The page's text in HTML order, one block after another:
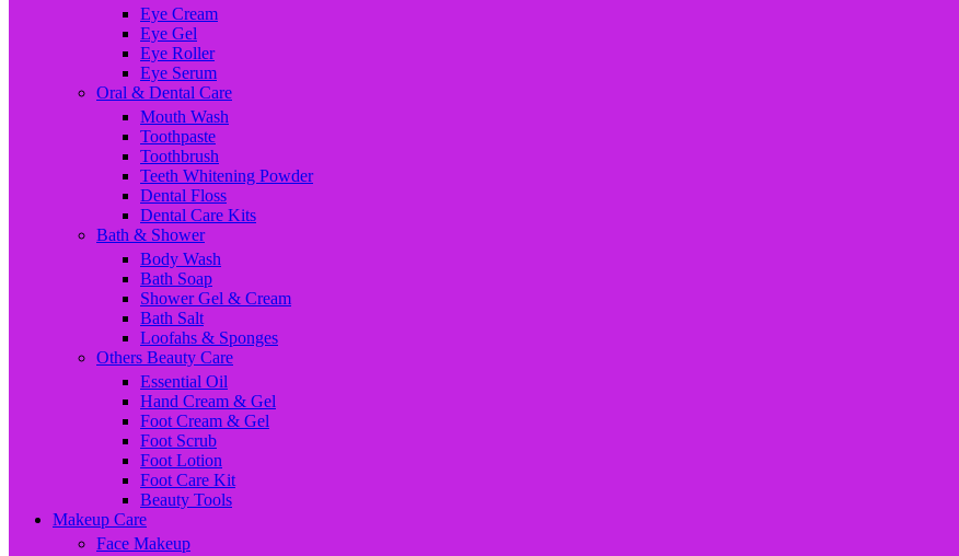
Eye Cream
Eye Gel
Eye Roller
Eye Serum
Oral & Dental Care
Mouth Wash
Toothpaste
Toothbrush
Teeth Whitening Powder
Dental Floss
Dental Care Kits
Bath & Shower
Body Wash
Bath Soap
Shower Gel & Cream
Bath Salt
Loofahs & Sponges
Others Beauty Care
Essential Oil
Hand Cream & Gel
Foot Cream & Gel
Foot Scrub
Foot Lotion
Foot Care Kit
Beauty Tools
Makeup Care
Face Makeup